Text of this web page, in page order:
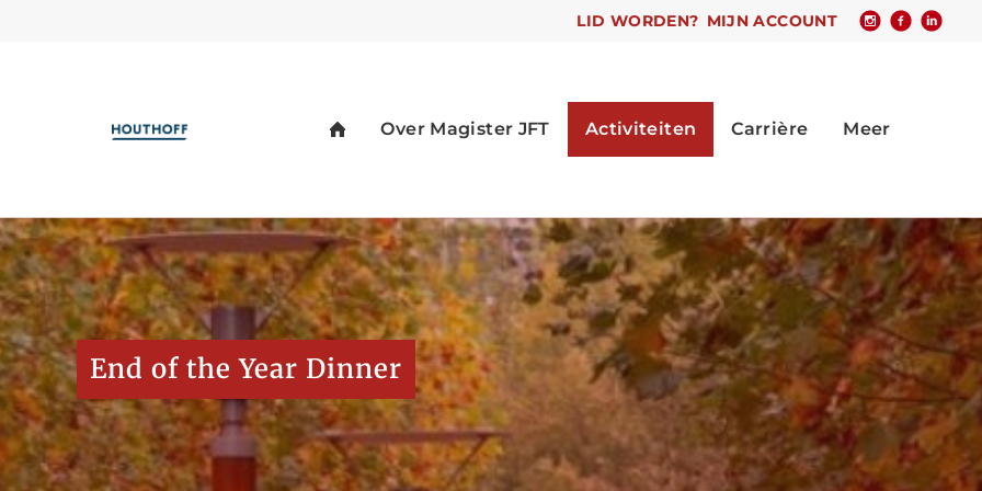
LID WORDEN? MIJN ACCOUNT
End of the Year Dinner